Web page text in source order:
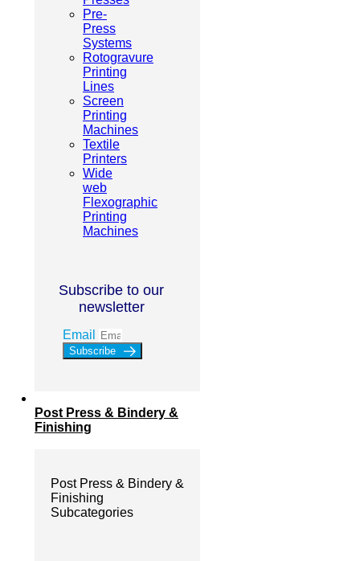
Pre-
Press
Systems
Rotogravure
Printing
Lines
Screen
Printing
Machines
Textile
Printers
Wide
web
Flexographic
Printing
Machines
Subscribe to our
newsletter
Email
Subscribe
Post Press & Bindery &
Finishing
Post Press & Bindery &
Finishing
Subcategories